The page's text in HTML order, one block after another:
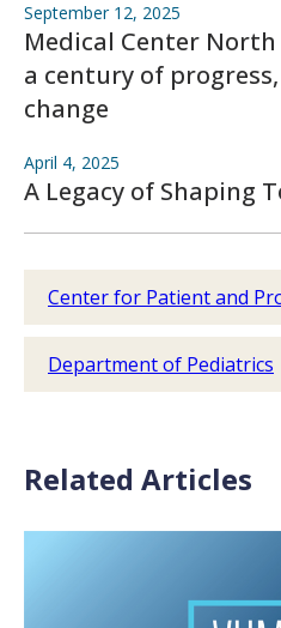
September 12, 2025
Medical Center
a century of
change
April 4, 2025
A Legacy of Shaping
Center for Patient and
Department of Pediatrics
Related Articles